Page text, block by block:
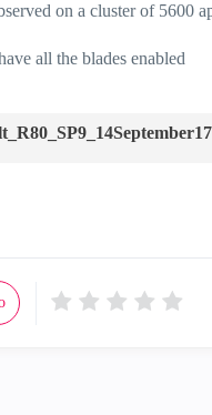
on a cluster of 5600
all the blades enabled